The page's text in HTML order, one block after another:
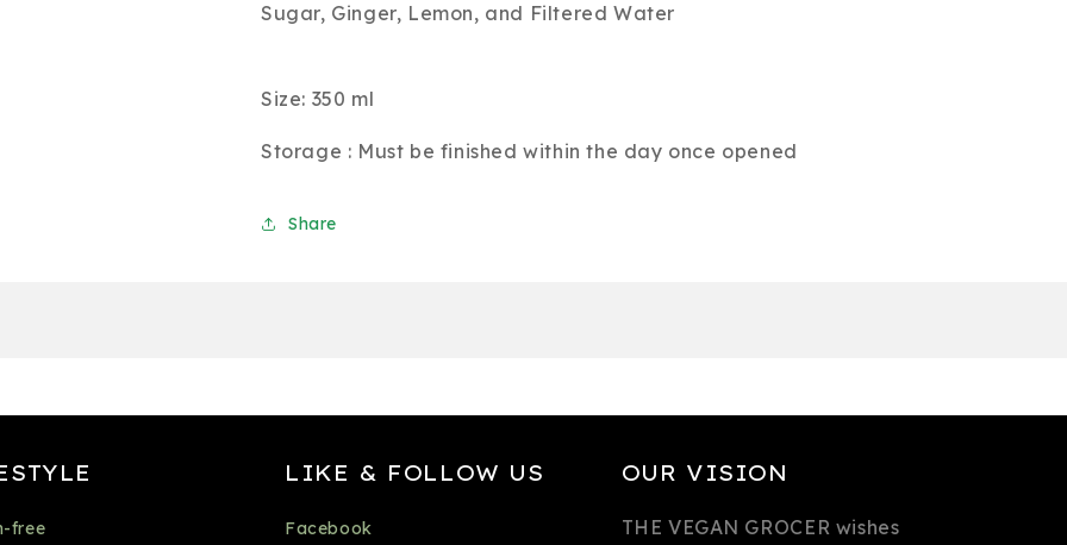
Sugar, Ginger, Lemon, and Filtered Water
Size: 350 ml
Storage : Must be finished within the day once opened
Share
free
LIKE & FOLLOW US
Facebook
OUR VISION
THE VEGAN GROCER wishes